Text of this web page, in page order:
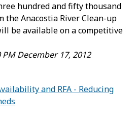
hundred and fifty thousand
the Anacostia River Clean-up
be available on a competitive
December 17, 2012
and RFA - Reducing